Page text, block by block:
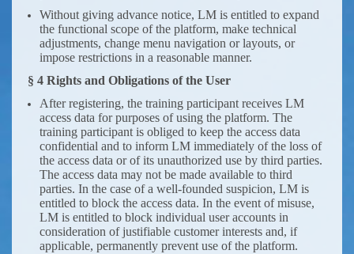
Without giving advance notice, LM is entitled to expand
the functional scope of the platform, make technical
adjustments, change menu navigation or layouts, or
impose restrictions in a reasonable manner.
§ 4 Rights and Obligations of the User
After registering, the training participant receives LM
access data for purposes of using the platform. The
training participant is obliged to keep the access data
confidential and to inform LM immediately of the loss of
the access data or of its unauthorized use by third parties.
The access data may not be made available to third
parties. In the case of a well-founded suspicion, LM is
entitled to block the access data. In the event of misuse,
LM is entitled to block individual user accounts in
consideration of justifiable customer interests and, if
applicable, permanently prevent use of the platform.